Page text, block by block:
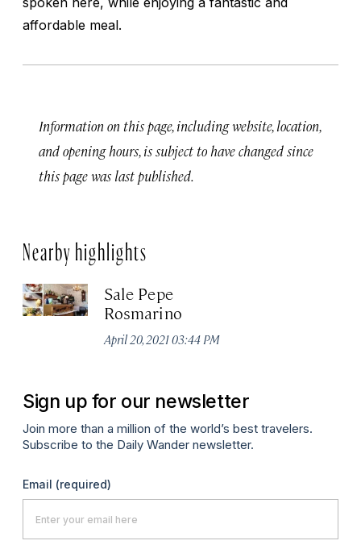
affordable meal.
Information on this page, including website, location,
and opening hours, is subject to have changed since
this page was last published.
Nearby highlights
Sale Pepe
Rosmarino
April 20, 2021 03:44 PM
Sign up for our newsletter
Join more than a million of the world’s best travelers.
Subscribe to the Daily Wander newsletter.
Email (required)